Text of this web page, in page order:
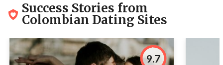
Success Stories from
Colombian Dating Sites
9.7